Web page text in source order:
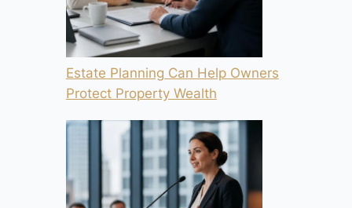
Estate Planning Can Help Owners
Protect Property Wealth